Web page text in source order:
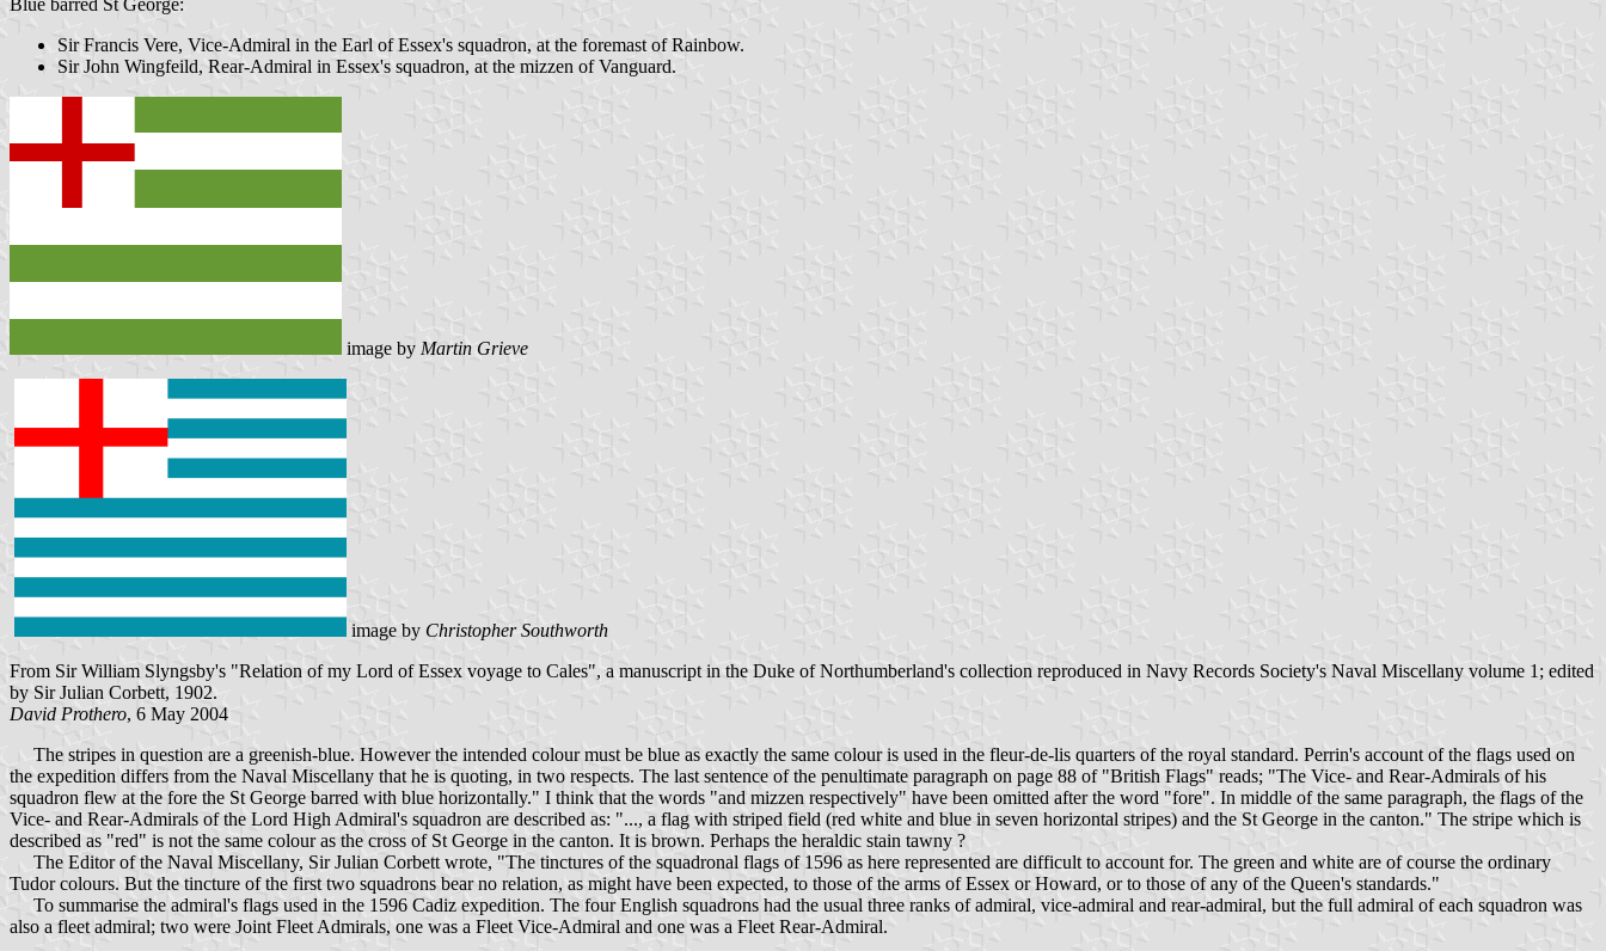
Blue barred St George:
Sir Francis Vere, Vice-Admiral in the Earl of Essex's squadron, at the foremast of Rainbow.
Sir John Wingfeild, Rear-Admiral in Essex's squadron, at the mizzen of Vanguard.
image by Martin Grieve
image by Christopher Southworth
From Sir William Slyngsby's "Relation of my Lord of Essex voyage to Cales", a manuscript in the Duke of Northumberland's collection reproduced in Navy Records Society's Naval Miscellany volume 1; edited
by Sir Julian Corbett, 1902.
David Prothero, 6 May 2004
The stripes in question are a greenish-blue. However the intended colour must be blue as exactly the same colour is used in the fleur-de-lis quarters of the royal standard. Perrin's account of the flags used on
the expedition differs from the Naval Miscellany that he is quoting, in two respects. The last sentence of the penultimate paragraph on page 88 of "British Flags" reads; "The Vice- and Rear-Admirals of his
squadron flew at the fore the St George barred with blue horizontally." I think that the words "and mizzen respectively" have been omitted after the word "fore". In middle of the same paragraph, the flags of the
Vice- and Rear-Admirals of the Lord High Admiral's squadron are described as: "..., a flag with striped field (red white and blue in seven horizontal stripes) and the St George in the canton." The stripe which is
described as "red" is not the same colour as the cross of St George in the canton. It is brown. Perhaps the heraldic stain tawny ?
The Editor of the Naval Miscellany, Sir Julian Corbett wrote, "The tinctures of the squadronal flags of 1596 as here represented are difficult to account for. The green and white are of course the ordinary
Tudor colours. But the tincture of the first two squadrons bear no relation, as might have been expected, to those of the arms of Essex or Howard, or to those of any of the Queen's standards."
To summarise the admiral's flags used in the 1596 Cadiz expedition. The four English squadrons had the usual three ranks of admiral, vice-admiral and rear-admiral, but the full admiral of each squadron was
also a fleet admiral; two were Joint Fleet Admirals, one was a Fleet Vice-Admiral and one was a Fleet Rear-Admiral.